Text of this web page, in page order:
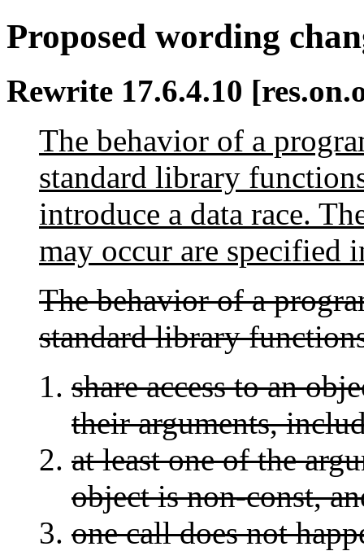
Proposed wording
Rewrite 17.6.4.10
The behavior of a
standard library
introduce a data race.
may occur are specified
The behavior of a
standard library
share access to an
their arguments,
at least one of the
object is non-const,
one call does not